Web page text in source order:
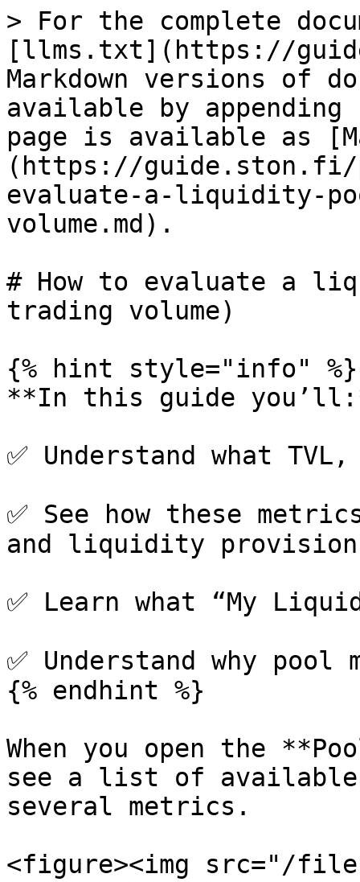
> For the complete
[llms.txt](https://
Markdown versions of
available by
page is available as
(https://
evaluate-a-liquidity-
volume.md).
# How to evaluate a
trading volume)
{% hint style="info" %}
**In this guide
✅ Understand what TVL,
✅ See how these
and liquidity provision
✅ Learn what “My
✅ Understand why
{% endhint %}
When you open the
see a list of
several metrics.
<figure><img src="/files/